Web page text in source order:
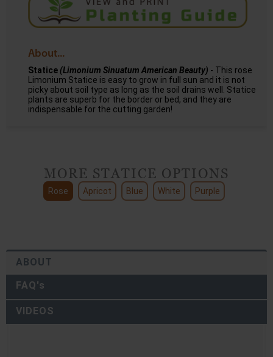
About...
Statice (Limonium Sinuatum American Beauty) - This rose
Limonium Statice is easy to grow in full sun and it is not
picky about soil type as long as the soil drains well. Statice
plants are superb for the border or bed, and they are
indispensable for the cutting garden!
MORE STATICE OPTIONS
Rose Apricot Blue White Purple
ABOUT
FAQ's
VIDEOS